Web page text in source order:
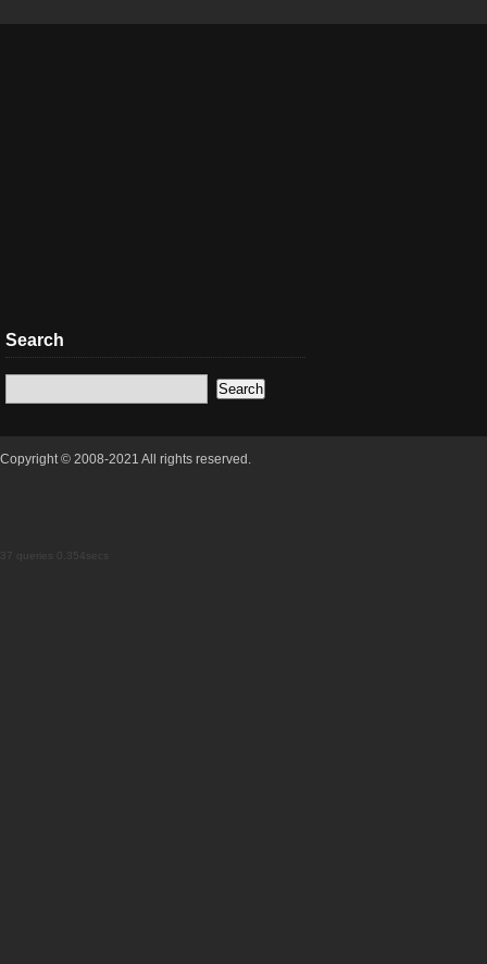
Search
Copyright © 2008-2021 All rights reserved.
37 queries 0.354secs